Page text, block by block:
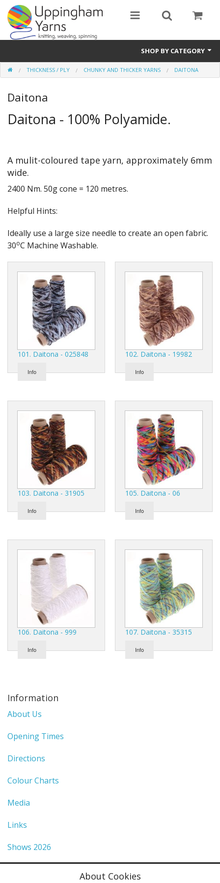
SHOP BY CATEGORY
Guide
Thickness / Ply
Natural Fibre
Sustainable
SALE
THICKNESS / PLY CHUNKY AND THICKER YARNS DAITONA
Daitona
Daitona - 100% Polyamide.
A mulit-coloured tape yarn, approximately 6mm
wide.
2400 Nm. 50g cone = 120 metres.
Helpful Hints:
Ideally use a large size needle to create an open fabric.
30oC Machine Washable.
101. Daitona - 025848
Info
102. Daitona - 19982
Info
103. Daitona - 31905
Info
105. Daitona - 06
Info
106. Daitona - 999
Info
107. Daitona - 35315
Info
Information
About Us
Opening Times
Directions
Colour Charts
Media
Links
Shows 2026
About Cookies